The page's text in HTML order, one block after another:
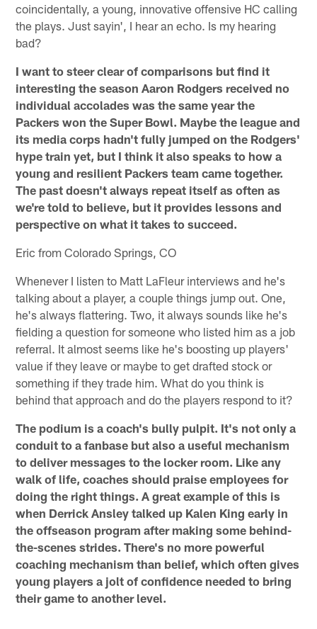
coincidentally, a young, innovative offensive HC calling
the plays. Just sayin', I hear an echo. Is my hearing
bad?
I want to steer clear of comparisons but find it
interesting the season Aaron Rodgers received no
individual accolades was the same year the
Packers won the Super Bowl. Maybe the league and
its media corps hadn't fully jumped on the Rodgers'
hype train yet, but I think it also speaks to how a
young and resilient Packers team came together.
The past doesn't always repeat itself as often as
we're told to believe, but it provides lessons and
perspective on what it takes to succeed.
Eric from Colorado Springs, CO
Whenever I listen to Matt LaFleur interviews and he's
talking about a player, a couple things jump out. One,
he's always flattering. Two, it always sounds like he's
fielding a question for someone who listed him as a job
referral. It almost seems like he's boosting up players'
value if they leave or maybe to get drafted stock or
something if they trade him. What do you think is
behind that approach and do the players respond to it?
The podium is a coach's bully pulpit. It's not only a
conduit to a fanbase but also a useful mechanism
to deliver messages to the locker room. Like any
walk of life, coaches should praise employees for
doing the right things. A great example of this is
when Derrick Ansley talked up Kalen King early in
the offseason program after making some behind-
the-scenes strides. There's no more powerful
coaching mechanism than belief, which often gives
young players a jolt of confidence needed to bring
their game to another level.